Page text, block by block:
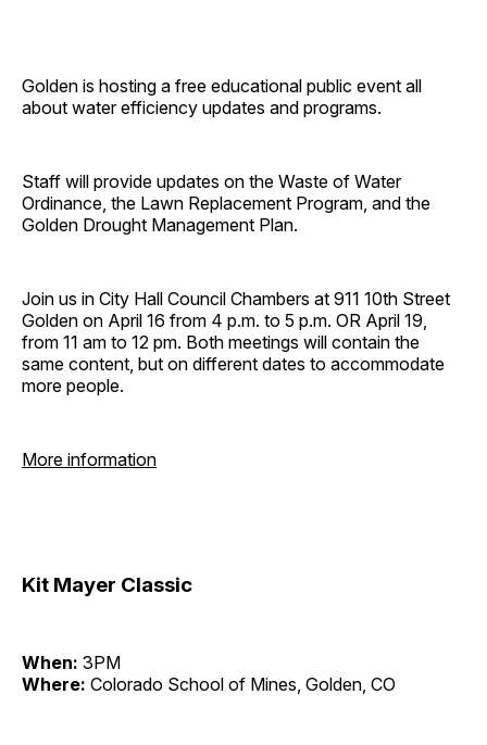
Golden is hosting a free educational public event all
about water efficiency updates and programs.
Staff will provide updates on the Waste of Water
Ordinance, the Lawn Replacement Program, and the
Golden Drought Management Plan.
Join us in City Hall Council Chambers at 911 10th Street
Golden on April 16 from 4 p.m. to 5 p.m. OR April 19,
from 11 am to 12 pm. Both meetings will contain the
same content, but on different dates to accommodate
more people.
More information
Kit Mayer Classic
When: 3PM
Where: Colorado School of Mines, Golden, CO